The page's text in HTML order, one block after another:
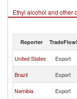
Ethyl alcohol and other
Reporter TradeFlow
United States Export
Brazil
Export
Namibia
Export